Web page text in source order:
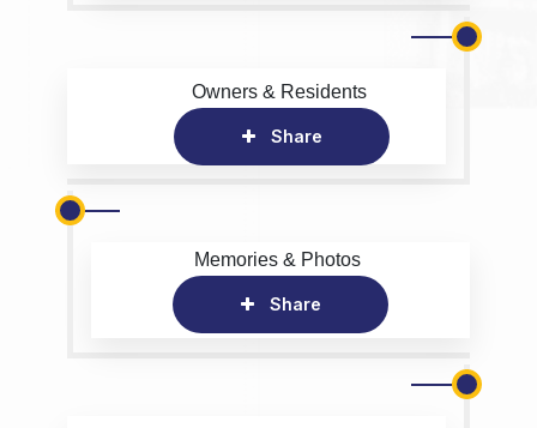
Owners & Residents
Share
Memories & Photos
Share